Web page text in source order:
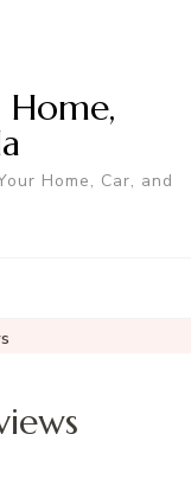
Home, Car, and